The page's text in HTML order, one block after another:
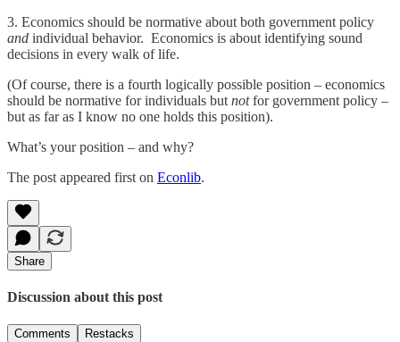
3. Economics should be normative about both government policy
and individual behavior. Economics is about identifying sound
decisions in every walk of life.
(Of course, there is a fourth logically possible position – economics
should be normative for individuals but notfor government policy –
but as far as I know no one holds this position).
What’s your position – and why?
The post appeared first on Econlib.
Share
Discussion about this post
Comments Restacks